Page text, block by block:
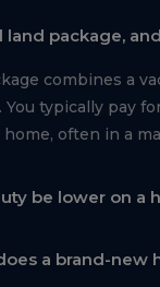
land package,
combines a
You typically pay
often in a
be lower on a
a brand-new